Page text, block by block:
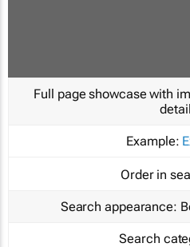
Full page showcase with
Example:
Order in
Search appearance:
Search